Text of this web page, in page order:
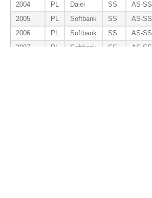
2004
PL Daiei SS AS-SS
2005
PL Softbank SS
AS-SS
2006
PL Softbank SS AS-SS
2007
PL Softbank SS
AS-SS